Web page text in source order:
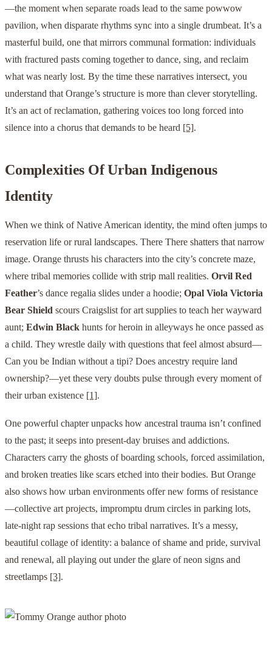
—the moment when separate roads lead to the same powwow
pavilion, when disparate rhythms sync into a single drumbeat. It’s a
masterful build, one that mirrors communal formation: individuals
with fractured pasts coming together to dance, sing, and reclaim
what was nearly lost. By the time these narratives intersect, you
understand that Orange’s structure is more than clever storytelling.
It’s an act of reclamation, gathering voices too long forced into
silence into a chorus that demands to be heard [5].
Complexities Of Urban Indigenous
Identity
When we think of Native American identity, the mind often jumps to
reservation life or rural landscapes. There There shatters that narrow
image. Orange thrusts his characters into the city’s concrete maze,
where tribal memories collide with strip mall realities. Orvil Red
Feather’s dance regalia slides under a hoodie; Opal Viola Victoria
Bear Shield scours Craigslist for art supplies to teach her wayward
aunt; Edwin Black hunts for heroin in alleyways he once passed as
a child. They wrestle daily with questions that feel almost absurd—
Can you be Indian without a tipi? Does ancestry require land
ownership?—yet these very doubts pulse through every moment of
their urban existence [1].
One powerful chapter unpacks how ancestral trauma isn’t confined
to the past; it seeps into present-day bruises and addictions.
Characters carry the ghosts of boarding schools, forced assimilation,
and broken treaties like scars etched into their bodies. But Orange
also shows how urban environments offer new forms of resistance
—collective art projects, impromptu drum circles in parking lots,
late-night rap sessions that echo tribal narratives. It’s a messy,
beautiful collage of identity: a balance of shame and pride, survival
and renewal, all playing out under the glare of neon signs and
streetlamps [3].